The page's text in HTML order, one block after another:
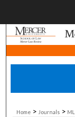
Home > Journals >